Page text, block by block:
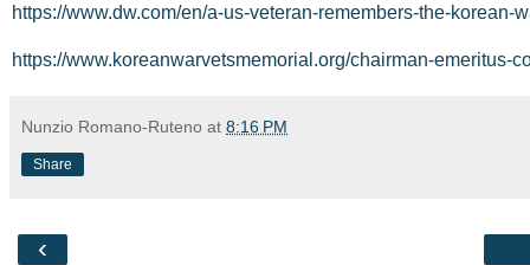
https://www.dw.com/en/a-us-veteran-remembers-the-korean-
https://www.koreanwarvetsmemorial.org/chairman-emeritus-
Nunzio Romano-Ruteno at 8:16 PM
Share
‹